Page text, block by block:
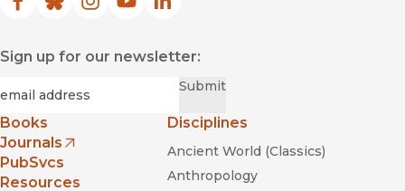
Facebook
(opens in new window)
Bluesky
(opens in new window)
Instagram
(opens in new window)
YouTube
(opens in new window)
LinkedIn
(opens in new window)
Sign up for our newsletter:
Submit
Books
Journals
(opens in new window)
PubSvcs
Resources
Disciplines
Ancient World (Classics)
Anthropology